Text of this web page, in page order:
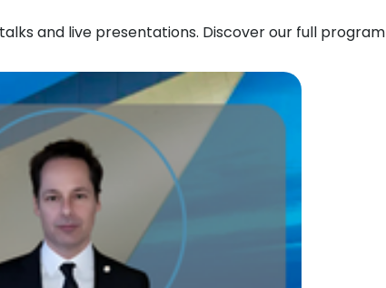
and live presentations. Discover our full program